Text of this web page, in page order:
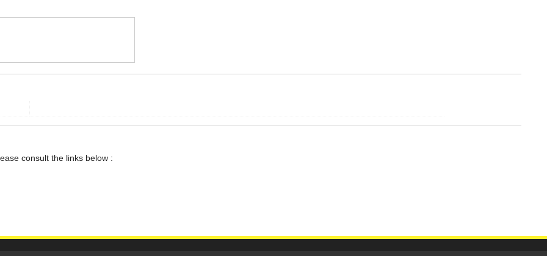
consult the links below :